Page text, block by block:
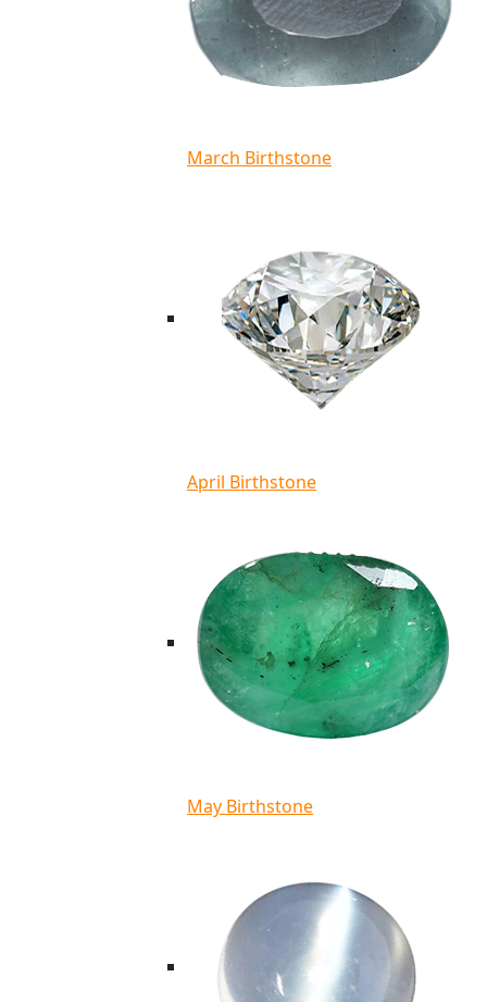
March Birthstone
April Birthstone
May Birthstone